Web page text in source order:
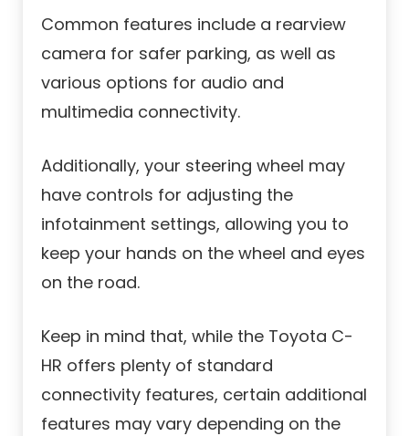
Common features include a rearview
camera for safer parking, as well as
various options for audio and
multimedia connectivity.
Additionally, your steering wheel may
have controls for adjusting the
infotainment settings, allowing you to
keep your hands on the wheel and eyes
on the road.
Keep in mind that, while the Toyota C-
HR offers plenty of standard
connectivity features, certain additional
features may vary depending on the